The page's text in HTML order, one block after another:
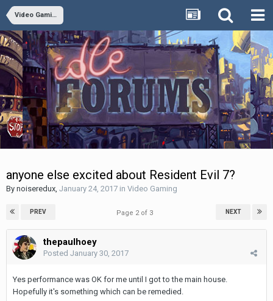
Video Gaming
anyone else excited about Resident Evil 7?
By noiseredux January 24, 2017 in Video Gaming
PREV NEXT
Page 2 of 3
thepaulhoey
Posted January 30, 2017
Yes performance was OK for me until I got to the main house.
Hopefully it's something which can be remedied.